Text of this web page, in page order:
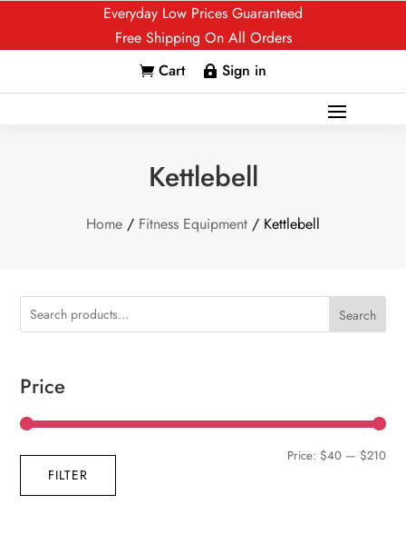
Everyday Low Prices Guaranteed
Free Shipping On All Orders
 Cart  Sign in
Kettlebell
Home / Fitness Equipment / Kettlebell
Search
Price
Min
Max
FILTER
Price: $40— $210